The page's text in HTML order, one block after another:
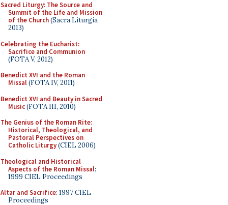
Sacred Liturgy: The Source and
Summit of the Life and Mission
of the Church(Sacra Liturgia
2013)
Celebrating the Eucharist:
Sacrifice and Communion
(FOTA V, 2012)
Benedict XVI and the Roman
Missal(FOTA IV, 2011)
Benedict XVI and Beauty in Sacred
Music(FOTA III, 2010)
The Genius of the Roman Rite:
Historical, Theological, and
Pastoral Perspectives on
Catholic Liturgy(CIEL 2006)
Theological and Historical
Aspects of the Roman Missal:
1999 CIEL Proceedings
Altar and Sacrifice: 1997 CIEL
Proceedings